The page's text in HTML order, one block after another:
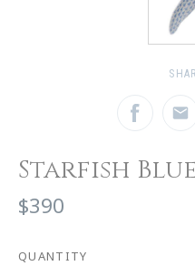
Starfish
$390
QUANTITY